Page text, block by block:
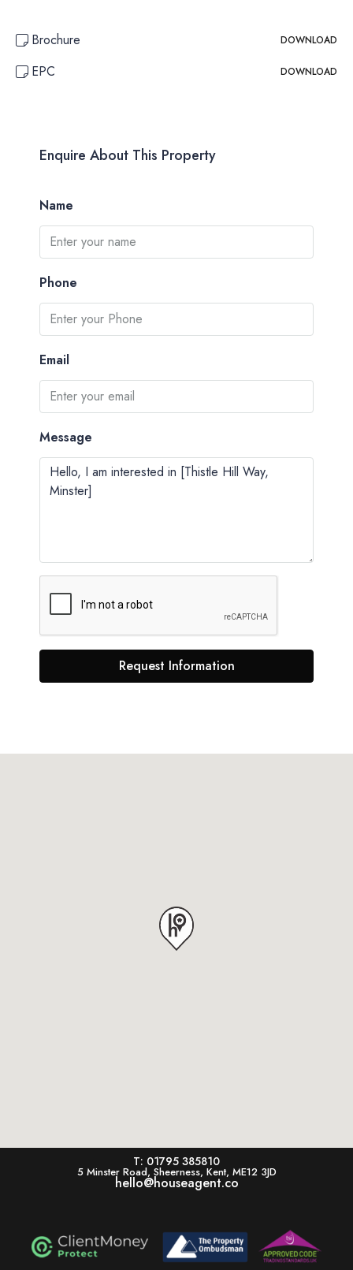
Brochure DOWNLOAD
EPC DOWNLOAD
Enquire About This Property
Name
Phone
Email
Message
Request Information
T: 01795 385810
5 Minster Road, Sheerness, Kent, ME12 3JD
hello@houseagent.co